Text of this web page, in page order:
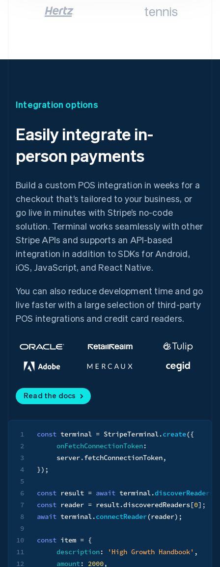
Integration options
Easily integrate in-
person payments
Build a custom POS integration in weeks for a
checkout that’s tailored to your business, or
go live in minutes with Stripe’s no-code
solution. Terminal works seamlessly with other
Stripe APIs and supports an API-based
integration in addition to SDKs for Android,
iOS, JavaScript, and React Native.
You can also reduce development time and go
live faster with a large selection of third-party
POS integrations and credit card readers.
Read the docs
1
2
3
4
5
6
7
8
9
10
11
12
const terminal = StripeTerminal.create({
onFetchConnectionToken:
     server
.fetchConnectionToken,
}) ;
const result = await terminal.discoverReaders
const reader = result.discoveredReaders[0] ;
await terminal.connectReader(reader) ;
const item = {
description: 'High Growth Handbook' ,
amount: 2000,